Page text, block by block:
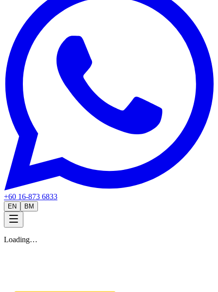
+60 16-873 6833
EN BM
Loading…